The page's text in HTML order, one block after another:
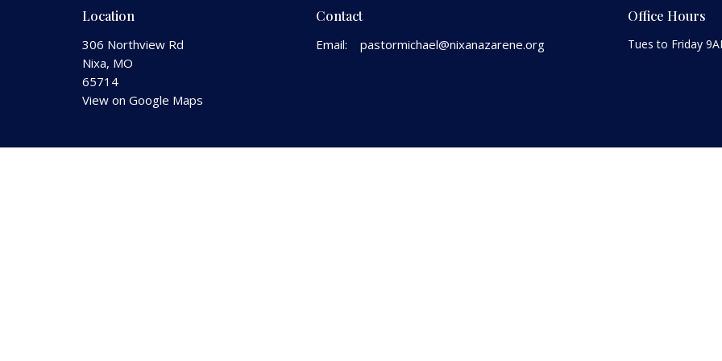
Location
306 Northview Rd
Nixa, MO
65714
View on Google Maps
Contact
Email: pastormichael@nixanazarene.org
Office Hours
Tues to Friday